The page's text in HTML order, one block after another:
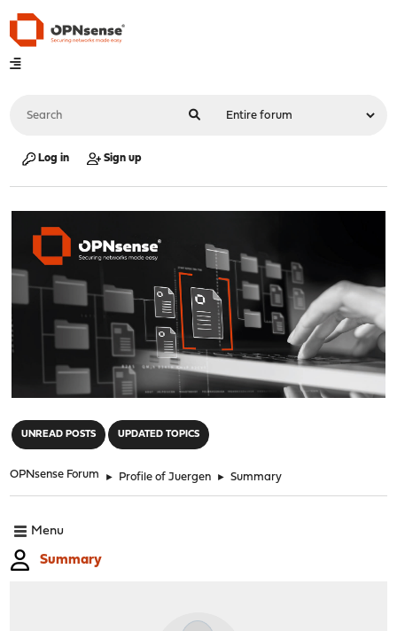
Log in Sign up
UNREAD POSTS UPDATED TOPICS
OPNsense Forum ► Profile of Juergen ► Summary
Menu
Summary